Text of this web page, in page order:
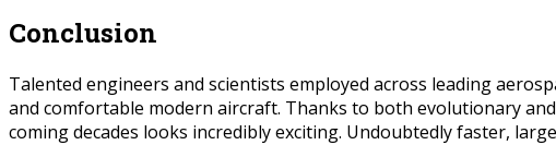
Conclusion
Talented engineers and scientists employed across leading
and comfortable modern aircraft. Thanks to both evolutionary
coming decades looks incredibly exciting. Undoubtedly faster,